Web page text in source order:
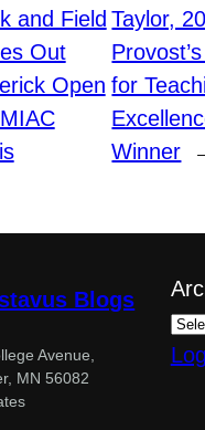
and Field
Out
Open
Taylor,
for
Winner
Blogs
Avenue,
MN 56082